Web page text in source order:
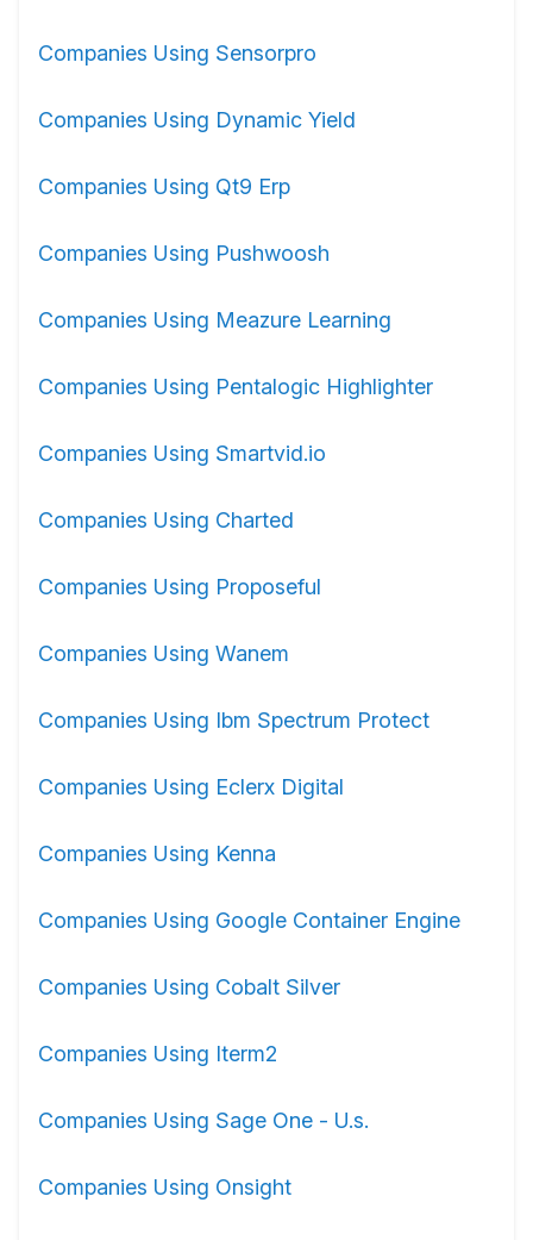
Companies Using Sensorpro
Companies Using Dynamic Yield
Companies Using Qt9 Erp
Companies Using Pushwoosh
Companies Using Meazure Learning
Companies Using Pentalogic Highlighter
Companies Using Smartvid.io
Companies Using Charted
Companies Using Proposeful
Companies Using Wanem
Companies Using Ibm Spectrum Protect
Companies Using Eclerx Digital
Companies Using Kenna
Companies Using Google Container Engine
Companies Using Cobalt Silver
Companies Using Iterm2
Companies Using Sage One - U.s.
Companies Using Onsight